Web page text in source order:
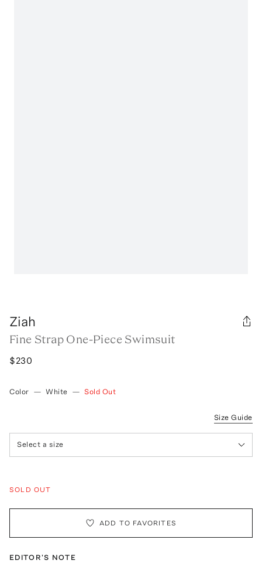
Ziah
Fine Strap One-Piece Swimsuit
$230
Color — White — Sold Out
Size Guide
Select a size
SOLD OUT
ADD TO FAVORITES
EDITOR'S NOTE